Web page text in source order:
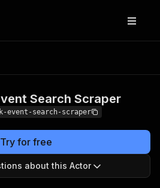
Search Scraper
event-search-scraper
Try for free
about this Actor